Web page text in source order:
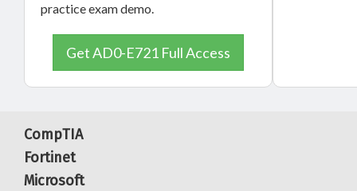
practice exam demo.
Get AD0-E721 Full Access
CompTIA
Fortinet
Microsoft